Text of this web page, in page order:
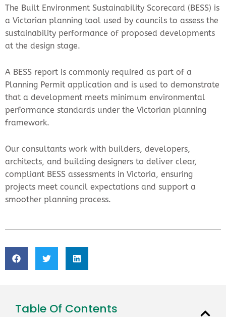
The Built Environment Sustainability Scorecard (BESS) is
a Victorian planning tool used by councils to assess the
sustainability performance of proposed developments
at the design stage.
A BESS report is commonly required as part of a
Planning Permit application and is used to demonstrate
that a development meets minimum environmental
performance standards under the Victorian planning
framework.
Our consultants work with builders, developers,
architects, and building designers to deliver clear,
compliant BESS assessments in Victoria, ensuring
projects meet council expectations and support a
smoother planning process.
Table Of Contents